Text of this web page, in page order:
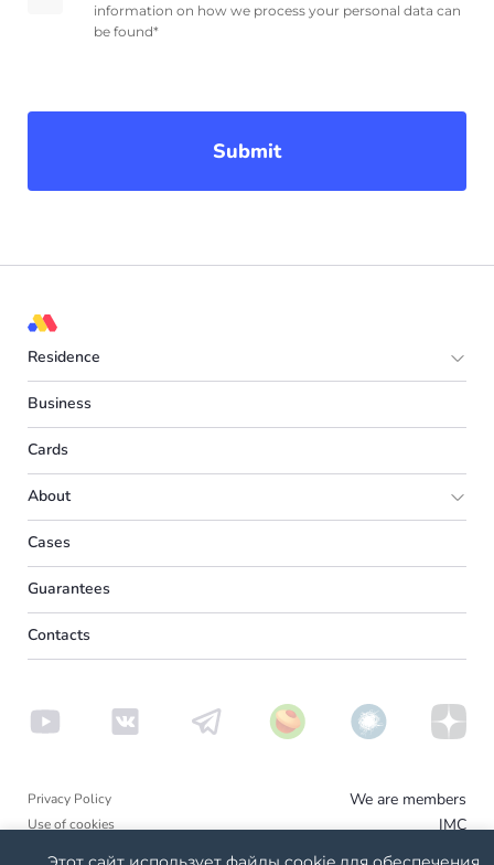
information on how we process your personal data can
be found*
Submit
Residence
Europe
UK
America
Canada
USA
Business
Cards
About
Partner program
Reviews
About us
Cases
Guarantees
Contacts
Privacy Policy
Use of cookies
We are members
IMC